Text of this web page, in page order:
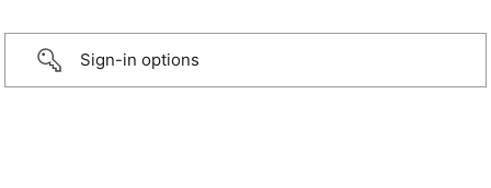
Sign-in options